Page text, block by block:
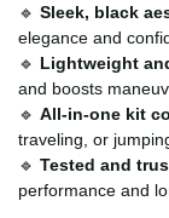
🔹 Sleek, black
elegance and
🔹 Lightweight
and boosts
🔹 All-in-one kit
traveling, or
🔹 Tested and
performance and